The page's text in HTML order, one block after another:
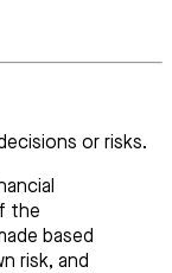
or risks.
the
based
risk, and